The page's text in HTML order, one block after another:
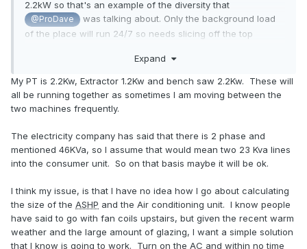
2.2kW so that's an example of the diversity that
@ProDave
was talking about. Only the background load
of the place will run 24/7 so needs slicing off the top
together. There must be a standard way of working out the
least estimating it, e.g assume 75% of the 'equipment'
running worst case doe that get you under the 100A?
Expand
My PT is 2.2Kw, Extractor 1.2Kw and bench saw 2.2Kw. These will
all be running together as sometimes I am moving between the
two machines frequently.
The electricity company has said that there is 2 phase and
mentioned 46KVa, so I assume that would mean two 23 Kva lines
into the consumer unit. So on that basis maybe it will be ok.
I think my issue, is that I have no idea how I go about calculating
the size of the ASHP and the Air conditioning unit. I know people
have said to go with fan coils upstairs, but given the recent warm
weather and the large amount of glazing, I want a simple solution
that I know is going to work. Turn on the AC and within no time